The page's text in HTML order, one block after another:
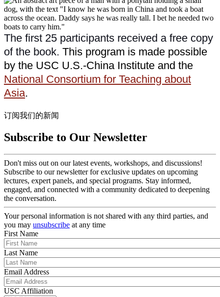
The first 25 participants received a free copy
of the book. This program is made possible
by the USC U.S.-China Institute and the
National Consortium for Teaching about
Asia.
订阅我们的新闻
Subscribe to Our Newsletter
Don't miss out on our latest events, workshops, and discussions!
Subscribe to our newsletter for exclusive updates on upcoming
lectures, expert panels, and special programs. Stay informed,
engaged, and connected with a community dedicated to deepening
the conversation.
Your personal information is not shared with any third parties, and
you may unsubscribe at any time
First Name
Last Name
Email Address
USC Affiliation